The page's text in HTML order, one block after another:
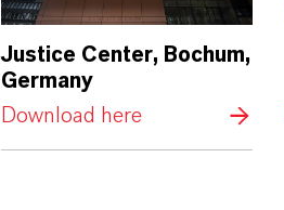
Justice Center, Bochum,
Germany
Download here